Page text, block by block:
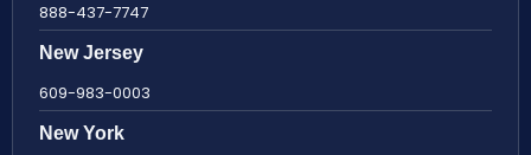
888-437-7747
New Jersey
609-983-0003
New York